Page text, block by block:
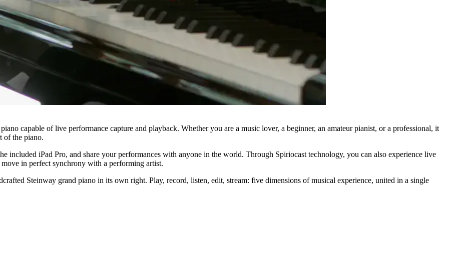
capable of live performance capture and playback. Whether you are a music lover, a beginner, an amateur pianist, or a professional, it
of the piano.
included iPad Pro, and share your performances with anyone in the world. Through Spiriocast technology, you can also experience live
in perfect synchrony with a performing artist.
Steinway grand piano in its own right. Play, record, listen, edit, stream: five dimensions of musical experience, united in a single